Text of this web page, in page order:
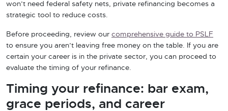
won’t need federal safety nets, private refinancing becomes a
strategic tool to reduce costs.
Before proceeding, review our comprehensive guide to PSLF
to ensure you aren’t leaving free money on the table. If you are
certain your career is in the private sector, you can proceed to
evaluate the timing of your refinance.
Timing your refinance: bar exam,
grace periods, and career